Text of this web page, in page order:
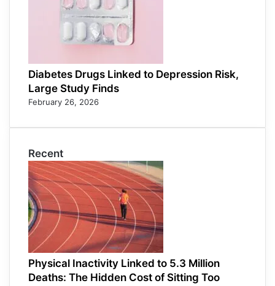
Diabetes Drugs Linked to Depression Risk,
Large Study Finds
February 26, 2026
Recent
Physical Inactivity Linked to 5.3 Million
Deaths: The Hidden Cost of Sitting Too